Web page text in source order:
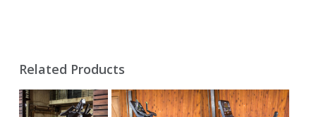
Related Products